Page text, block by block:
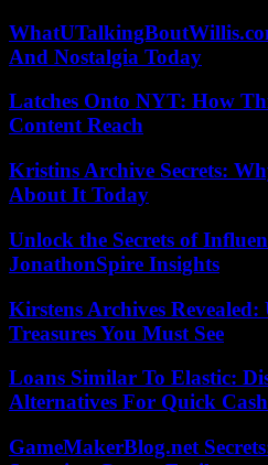
And Nostalgia Today
Latches Onto NYT: How
Content Reach
Kristins Archive Secrets:
About It Today
Unlock the Secrets of
JonathonSpire Insights
Kirstens Archives
Treasures You Must See
Loans Similar To Elastic:
Alternatives For Quick Cash
GameMakerBlog.net